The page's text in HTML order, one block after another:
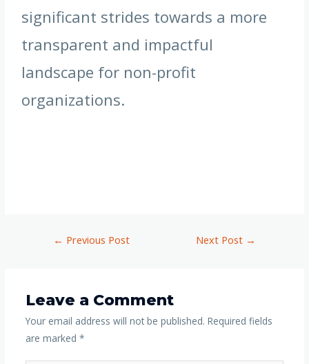
significant strides towards a more
transparent and impactful
landscape for non-profit
organizations.
← Previous Post Next Post →
Leave a Comment
Your email address will not be published. Required fields
are marked *